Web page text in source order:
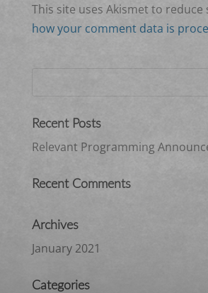
This site uses Akismet to reduce
how your comment data is
Recent Posts
Relevant Programming
Recent Comments
Archives
January 2021
Categories